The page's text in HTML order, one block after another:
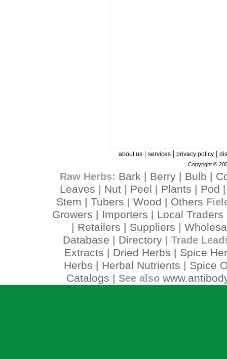
about us| services| privacy policy|
Copyright ©
Raw Herbs: Bark Berry| Bulb
Leaves
Nut Peel Plants Pod
Stem Tubers Wood Others
Growers Importers Local Traders
Retailers Suppliers
Database
Directory| Trade
Extracts Dried Herbs
Spice
Herbs
Herbal Nutrients
Spice
Catalogs | See also